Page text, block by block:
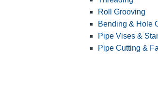
Roll Grooving
Bending & Hole
Pipe Vises &
Pipe Cutting &